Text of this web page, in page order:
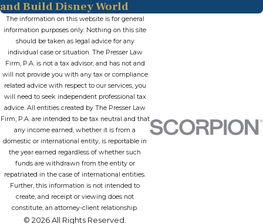
and Build Disney World
The information on this website is for general
information purposes only. Nothing on this site
should be taken as legal advice for any
individual case or situation. The Presser Law
Firm, P.A. is not a tax advisor, and has not and
will not provide you with any tax or compliance
related advice with respect to our services, you
will need to seek independent professional tax
advice. All entities created by The Presser Law
Firm, P.A. are intended to be tax neutral and that
any income earned, whether it is from a
domestic or international entity, is reportable in
the year earned regardless of whether such
funds are withdrawn from the entity or
repatriated in the case of international entities.
Further, this information is not intended to
create, and receipt or viewing does not
constitute, an attorney-client relationship.
© 2026 All Rights Reserved.